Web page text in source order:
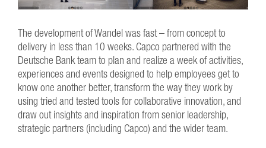
The development of Wandel was fast – from concept to
delivery in less than 10 weeks. Capco partnered with the
Deutsche Bank team to plan and realize a week of activities,
experiences and events designed to help employees get to
know one another better, transform the way they work by
using tried and tested tools for collaborative innovation, and
draw out insights and inspiration from senior leadership,
strategic partners (including Capco) and the wider team.